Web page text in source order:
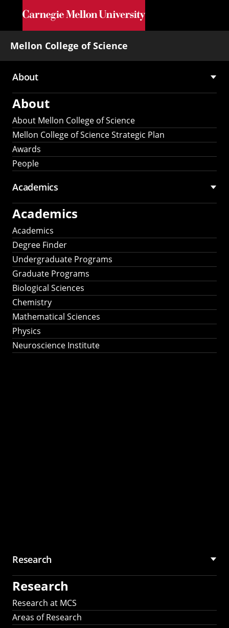
Skip to main content
Mellon College of Science
Main
navigation
About
About
About Mellon College of Science
Mellon College of Science Strategic Plan
Awards
People
Academics
Academics
Academics
Degree Finder
Undergraduate Programs
Graduate Programs
Biological Sciences
Chemistry
Mathematical Sciences
Physics
Neuroscience Institute
Research
Research
Research at MCS
Areas of Research